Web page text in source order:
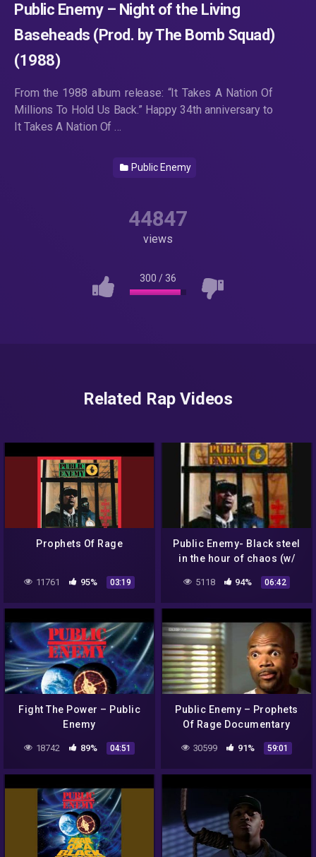
Public Enemy – Night of the Living
Baseheads (Prod. by The Bomb Squad)
(1988)
From the 1988 album release: “It Takes A Nation Of
Millions To Hold Us Back.” Happy 34th anniversary to
It Takes A Nation Of …
Public Enemy
44847
views
300 /36
Related Rap Videos
Prophets Of Rage
11761 95% 03:19
Public Enemy- Black steel
in the hour of chaos (w/
5118 94% 06:42
Fight The Power – Public
Enemy
18742 89% 04:51
Public Enemy – Prophets
Of Rage Documentary
30599 91% 59:01